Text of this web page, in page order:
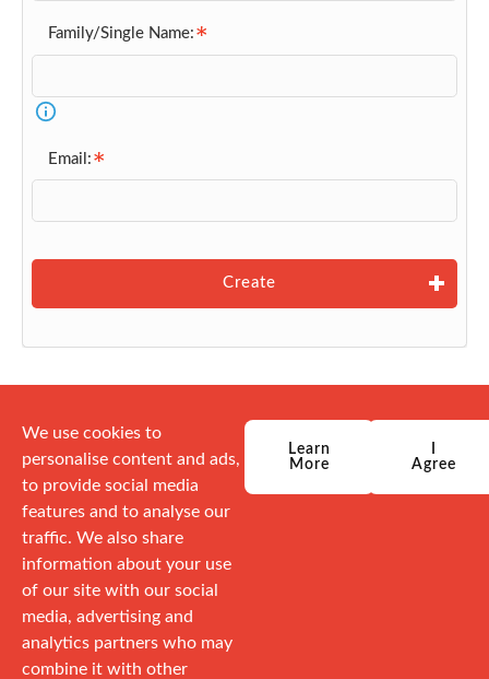
Family/Single Name:
Email:
Create
We use cookies to
personalise content and ads,
to provide social media
features and to analyse our
traffic. We also share
information about your use
of our site with our social
media, advertising and
analytics partners who may
combine it with other
Learn
More
Agree